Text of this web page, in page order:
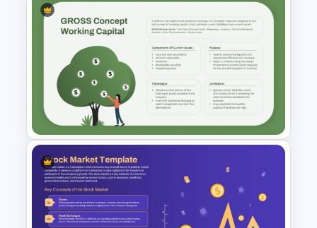
Modern PowerPoint
Presentation Startup Pitch
Deck Templates